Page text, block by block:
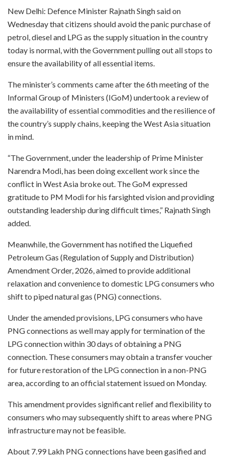
New Delhi: Defence Minister Rajnath Singh said on
Wednesday that citizens should avoid the panic purchase of
petrol, diesel and LPG as the supply situation in the country
today is normal, with the Government pulling out all stops to
ensure the availability of all essential items.
The minister’s comments came after the 6th meeting of the
Informal Group of Ministers (IGoM) undertook a review of
the availability of essential commodities and the resilience of
the country’s supply chains, keeping the West Asia situation
in mind.
“The Government, under the leadership of Prime Minister
Narendra Modi, has been doing excellent work since the
conflict in West Asia broke out. The GoM expressed
gratitude to PM Modi for his farsighted vision and providing
outstanding leadership during difficult times,” Rajnath Singh
added.
Meanwhile, the Government has notified the Liquefied
Petroleum Gas (Regulation of Supply and Distribution)
Amendment Order, 2026, aimed to provide additional
relaxation and convenience to domestic LPG consumers who
shift to piped natural gas (PNG) connections.
Under the amended provisions, LPG consumers who have
PNG connections as well may apply for termination of the
LPG connection within 30 days of obtaining a PNG
connection. These consumers may obtain a transfer voucher
for future restoration of the LPG connection in a non-PNG
area, according to an official statement issued on Monday.
This amendment provides significant relief and flexibility to
consumers who may subsequently shift to areas where PNG
infrastructure may not be feasible.
About 7.99 Lakh PNG connections have been gasified and